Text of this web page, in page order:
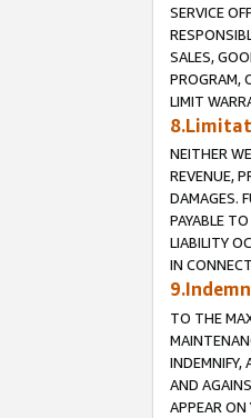
SERVICE
SALES,
PROGRAM,
LIMIT
NEITHER
REVENUE,
DAMAGES.
PAYABLE
LIABILITY
IN
TO THE
INDEMNIFY,
AND
APPEAR